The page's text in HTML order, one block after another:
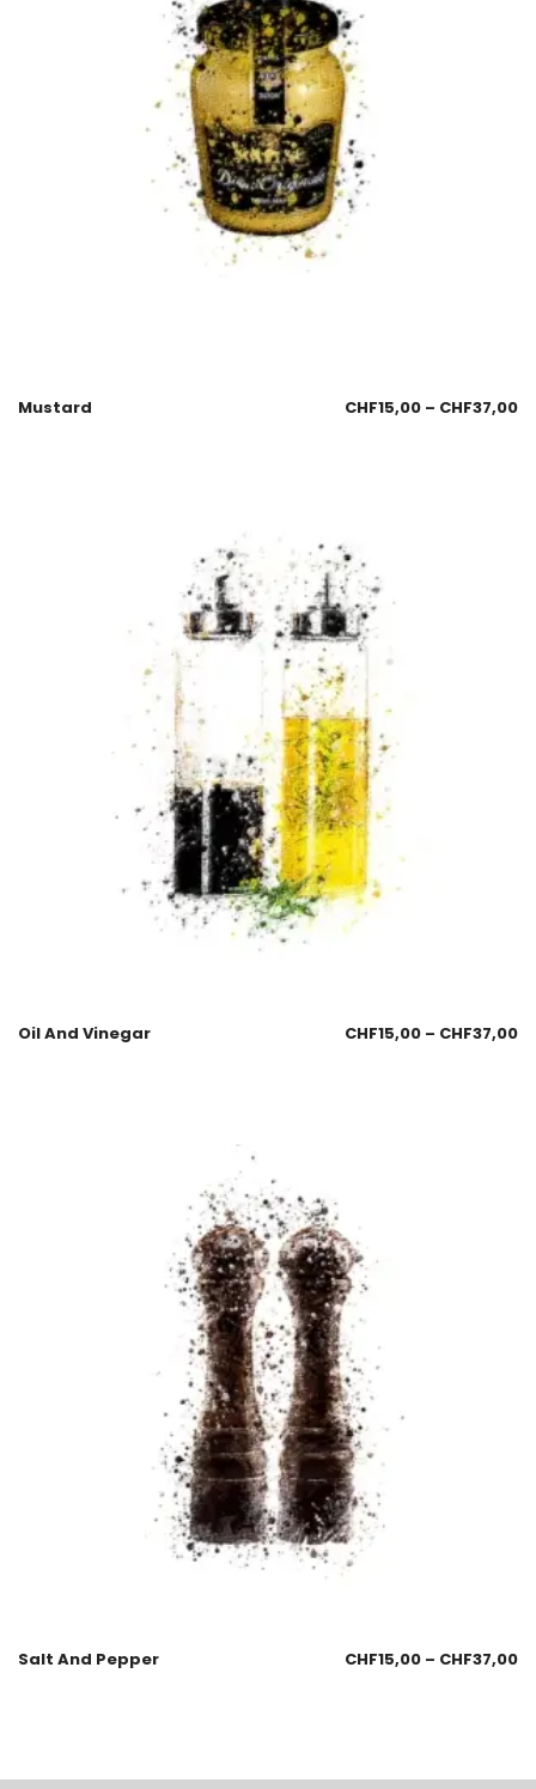
Mustard CHF15,00 – CHF37,00
Oil And Vinegar CHF15,00 – CHF37,00
Salt And Pepper CHF15,00 – CHF37,00